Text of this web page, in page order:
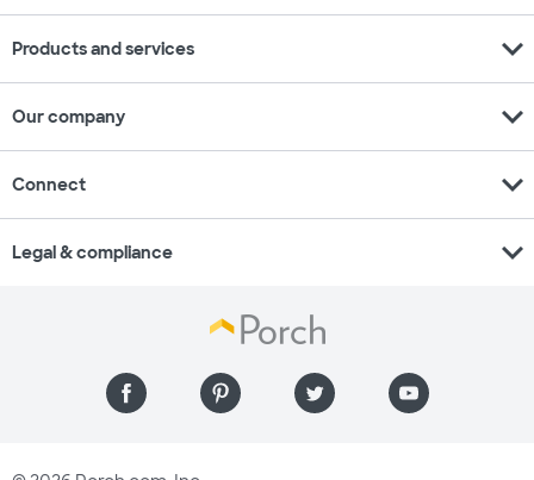
Products and services expand_more
Our company expand_more
Connect expand_more
Legal & compliance expand_more